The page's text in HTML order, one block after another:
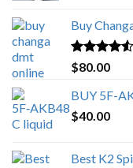
Buy
Rated4.25
out of 5
$80.00
BUY 5F-
$40.00
Best K2